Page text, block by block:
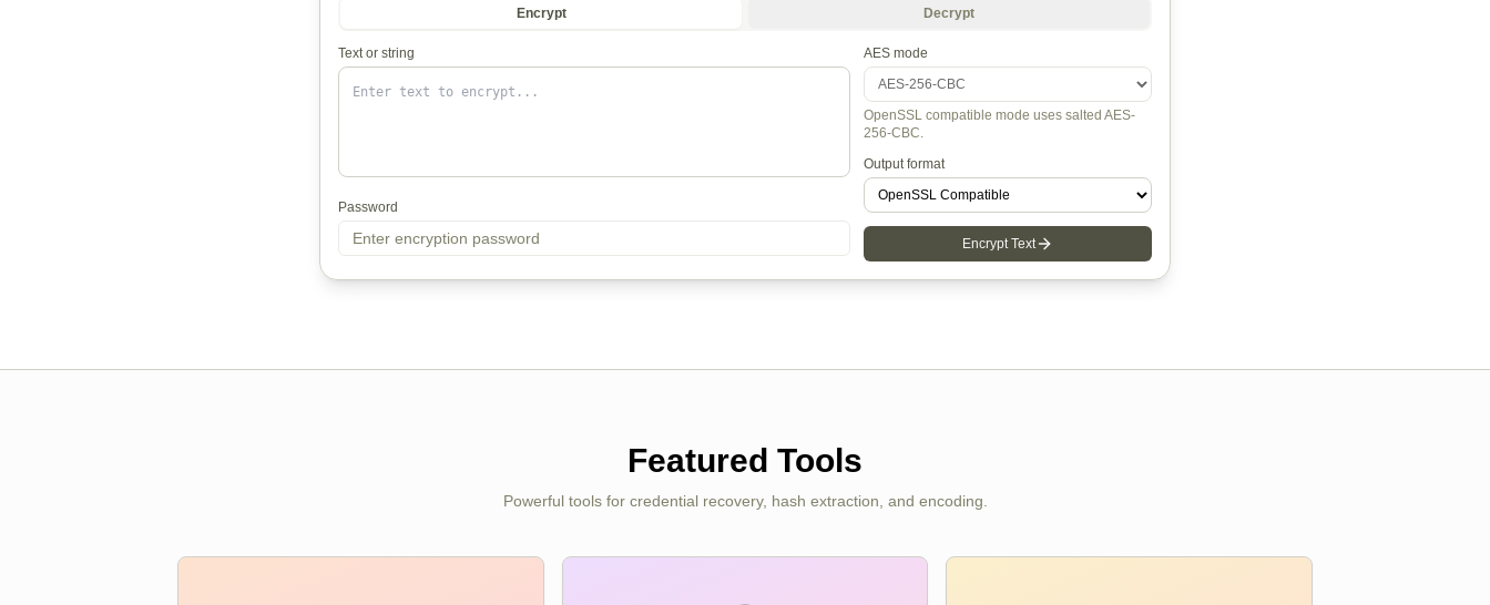
Encrypt Decrypt
Text or string
Password
AES mode
OpenSSL compatible mode uses salted AES-
256-CBC.
Output format
Encrypt Text
Featured Tools
Powerful tools for credential recovery, hash extraction, and encoding.